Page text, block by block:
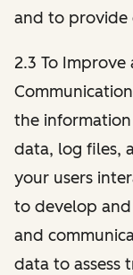
and to provide
2.3 To
the
data, log files,
your users
to develop
and
data to assess